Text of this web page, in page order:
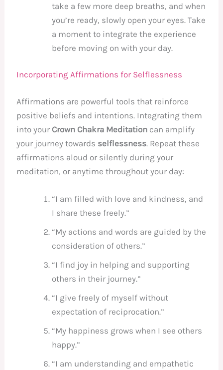
take a few more deep breaths, and when
you’re ready, slowly open your eyes. Take
a moment to integrate the experience
before moving on with your day.
Incorporating Affirmations for Selflessness
Affirmations are powerful tools that reinforce
positive beliefs and intentions. Integrating them
into your Crown Chakra Meditation can amplify
your journey towards selflessness. Repeat these
affirmations aloud or silently during your
meditation, or anytime throughout your day:
“I am filled with love and kindness, and
I share these freely.”
“My actions and words are guided by the
consideration of others.”
“I find joy in helping and supporting
others in their journey.”
“I give freely of myself without
expectation of reciprocation.”
“My happiness grows when I see others
happy.”
“I am understanding and empathetic